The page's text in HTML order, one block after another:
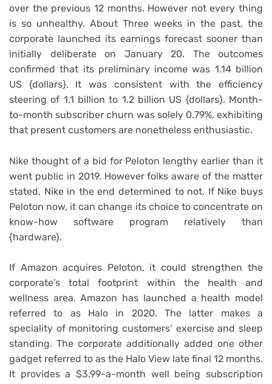
over the previous 12 months. However not every thing
is so unhealthy. About Three weeks in the past, the
corporate launched its earnings forecast sooner than
initially deliberate on January 20. The outcomes
confirmed that its preliminary income was 1.14 billion
US {dollars}. It was consistent with the efficiency
steering of 1.1 billion to 1.2 billion US {dollars}. Month-
to-month subscriber churn was solely 0.79%, exhibiting
that present customers are nonetheless enthusiastic.
Nike thought of a bid for Peloton lengthy earlier than it
went public in 2019. However folks aware of the matter
stated, Nike in the end determined to not. If Nike buys
Peloton now, it can change its choice to concentrate on
know-how software program relatively than
{hardware}.
If Amazon acquires Peloton, it could strengthen the
corporate’s total footprint within the health and
wellness area. Amazon has launched a health model
referred to as Halo in 2020. The latter makes a
speciality of monitoring customers’ exercise and sleep
standing. The corporate additionally added one other
gadget referred to as the Halo View late final 12 months.
It provides a $3.99-a-month well being subscription